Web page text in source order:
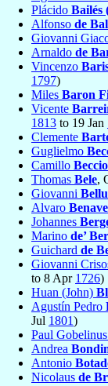
Plácido Bailés
Alfonso de
Giovanni
Arnaldo de
Vincenzo
1797)
Miles Baron
Vicente
1813 to 19 Jan
Clemente
Guglielmo
Camillo Beccio
Thomas Bele,
Giovanni
Alvaro
Johannes
Marino de’
Guichard de
Giovanni
to 8 Apr 1726)
Huan (John)
Agustín Pedro
Jul 1801)
Paul Gobelinus
Andrea
Antonio
Nicolaus de